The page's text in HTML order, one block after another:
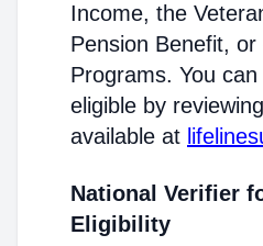
Income, the
Pension Benefit, or
Programs. You
eligible by
available at
National Verifier
Eligibility